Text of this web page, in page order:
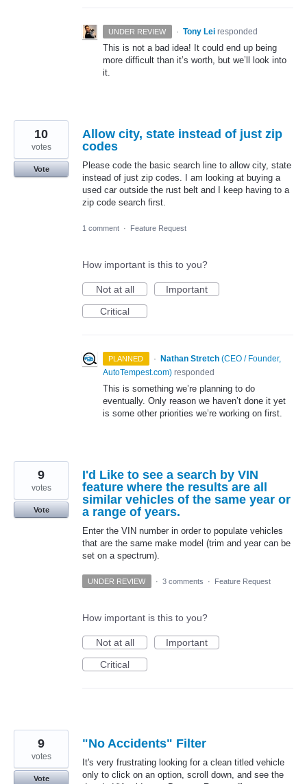
UNDER REVIEW · Tony Lei responded
This is not a bad idea! It could end up being
more difficult than it’s worth, but we’ll look into
it.
Allow city, state instead of just zip
codes
Please code the basic search line to allow city, state
instead of just zip codes. I am looking at buying a
used car outside the rust belt and I keep having to a
zip code search first.
10
votes
Vote
1 comment · Feature Request
How important is this to you?
Not at all
Important
Critical
PLANNED · Nathan Stretch (CEO / Founder,
AutoTempest.com) responded
This is something we’re planning to do
eventually. Only reason we haven’t done it yet
is some other priorities we’re working on first.
I'd Like to see a search by VIN
feature where the results are all
similar vehicles of the same year or
a range of years.
Enter the VIN number in order to populate vehicles
that are the same make model (trim and year can be
set on a spectrum).
9
votes
Vote
UNDER REVIEW · 3 comments · Feature Request
How important is this to you?
Not at all
Important
Critical
"No Accidents" Filter
It's very frustrating looking for a clean titled vehicle
only to click on an option, scroll down, and see the
9
votes
Vote